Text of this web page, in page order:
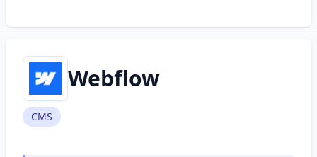
Webflow
CMS